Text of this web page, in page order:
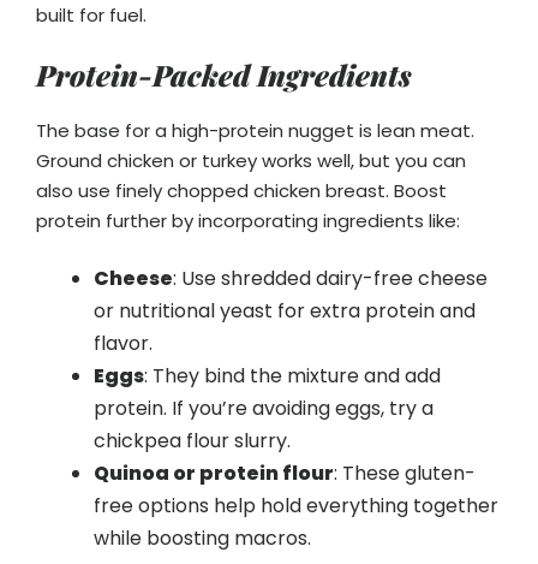
built for fuel.
Protein-Packed Ingredients
The base for a high-protein nugget is lean meat.
Ground chicken or turkey works well, but you can
also use finely chopped chicken breast. Boost
protein further by incorporating ingredients like:
Cheese: Use shredded dairy-free cheese
or nutritional yeast for extra protein and
flavor.
Eggs: They bind the mixture and add
protein. If you’re avoiding eggs, try a
chickpea flour slurry.
Quinoa or protein flour: These gluten-
free options help hold everything together
while boosting macros.